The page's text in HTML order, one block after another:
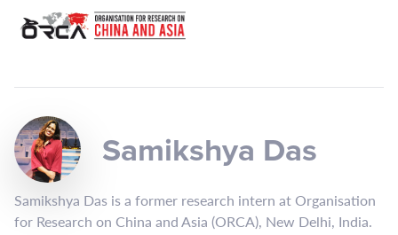
Samikshya Das
Samikshya Das is a former research intern at Organisation
for Research on China and Asia (ORCA), New Delhi, India.